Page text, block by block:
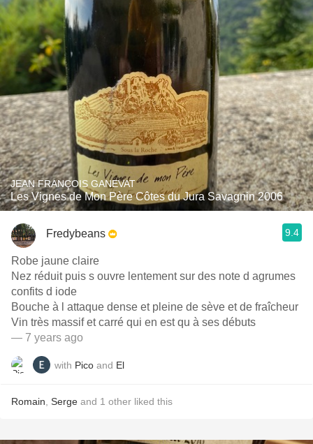
JEAN FRANÇOIS GANEVAT
Les Vignes de Mon Père Côtes du Jura Savagnin 2006
Fredybeans 9.4
Robe jaune claire
Nez réduit puis s ouvre lentement sur des note d agrumes
confits d iode
Bouche à l attaque dense et pleine de sève et de fraîcheur
Vin très massif et carré qui en est qu à ses débuts
— 7 years ago
with Pico and El
Romain Serge and 1 other liked this